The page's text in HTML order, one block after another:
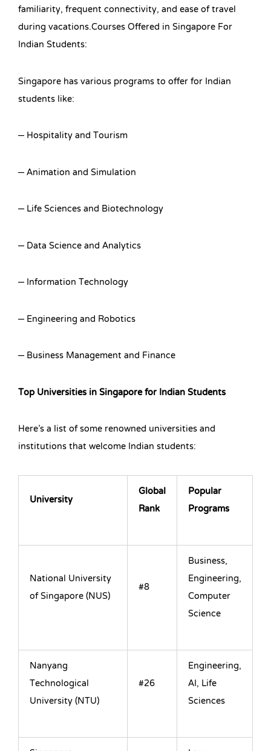
familiarity, frequent connectivity, and ease of travel
during vacations.Courses Offered in Singapore For
Indian Students:
Singapore has various programs to offer for Indian
students like:
– Hospitality and Tourism
– Animation and Simulation
– Life Sciences and Biotechnology
– Data Science and Analytics
– Information Technology
– Engineering and Robotics
– Business Management and Finance
Top Universities in Singapore for Indian Students
Here’s a list of some renowned universities and
institutions that welcome Indian students:
University Global
Rank
Popular
Programs
National University
of Singapore (NUS) #8
Business,
Engineering,
Computer
Science
Nanyang
Technological
University (NTU)
#26
Engineering,
AI, Life
Sciences